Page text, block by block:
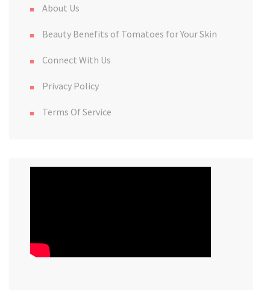
About Us
Beauty Benefits of Tomatoes for Your Skin
Connect With Us
Privacy Policy
Terms Of Service